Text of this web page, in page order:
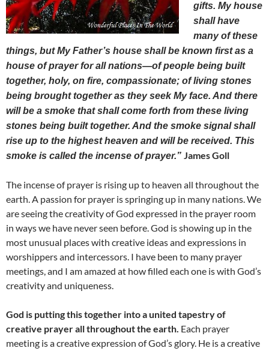
gifts. My house
shall have
many of these
things, but My Father’s house shall be known first as a
house of prayer for all nations—of people being built
together, holy, on fire, compassionate; of living stones
being brought together as they seek My face. And there
will be a smoke that shall come forth from these living
stones being built together. And the smoke signal shall
rise up to the highest heaven and will be received. This
smoke is called the incense of prayer.” James Goll
The incense of prayer is rising up to heaven all throughout the
earth. A passion for prayer is springing up in many nations. We
are seeing the creativity of God expressed in the prayer room
in ways we have never seen before. God is showing up in the
most unusual places with creative ideas and expressions in
worshippers and intercessors. I have been to many prayer
meetings, and I am amazed at how filled each one is with God’s
creativity and uniqueness.
God is putting this together into a united tapestry of
creative prayer all throughout the earth. Each prayer
meeting is a creative expression of God’s glory. He is a creative